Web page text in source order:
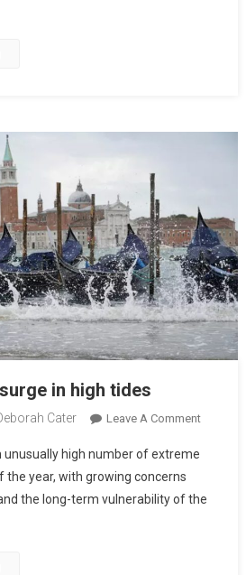
in high tides
Cater Leave A Comment
unusually high number of extreme
the year, with growing concerns
the long-term vulnerability of the